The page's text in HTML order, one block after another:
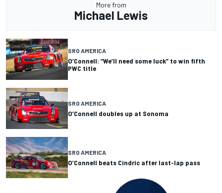
More from
Michael Lewis
SRO AMERICA
O’Connell: “We’ll need some luck” to win fifth
PWC title
SRO AMERICA
O’Connell doubles up at Sonoma
SRO AMERICA
O’Connell beats Cindric after last-lap pass